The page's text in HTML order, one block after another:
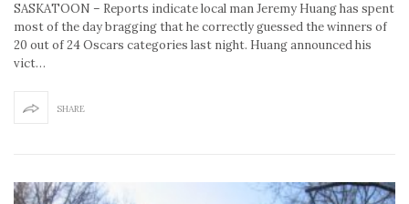
SASKATOON – Reports indicate local man Jeremy Huang has spent
most of the day bragging that he correctly guessed the winners of
20 out of 24 Oscars categories last night. Huang announced his
vict…
SHARE